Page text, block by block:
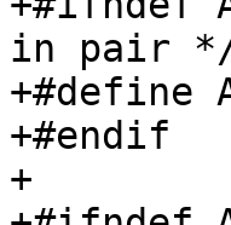
in pair
+#define
+#endif
+